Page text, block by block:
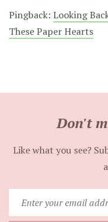
Pingback: Looking
These Paper Hearts
Don't
Like what you see?